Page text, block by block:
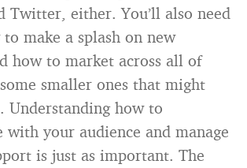
Twitter, either. You’ll also need
make a splash on new
how to market across all of
smaller ones that might
Understanding how to
with your audience and manage
is just as important. The